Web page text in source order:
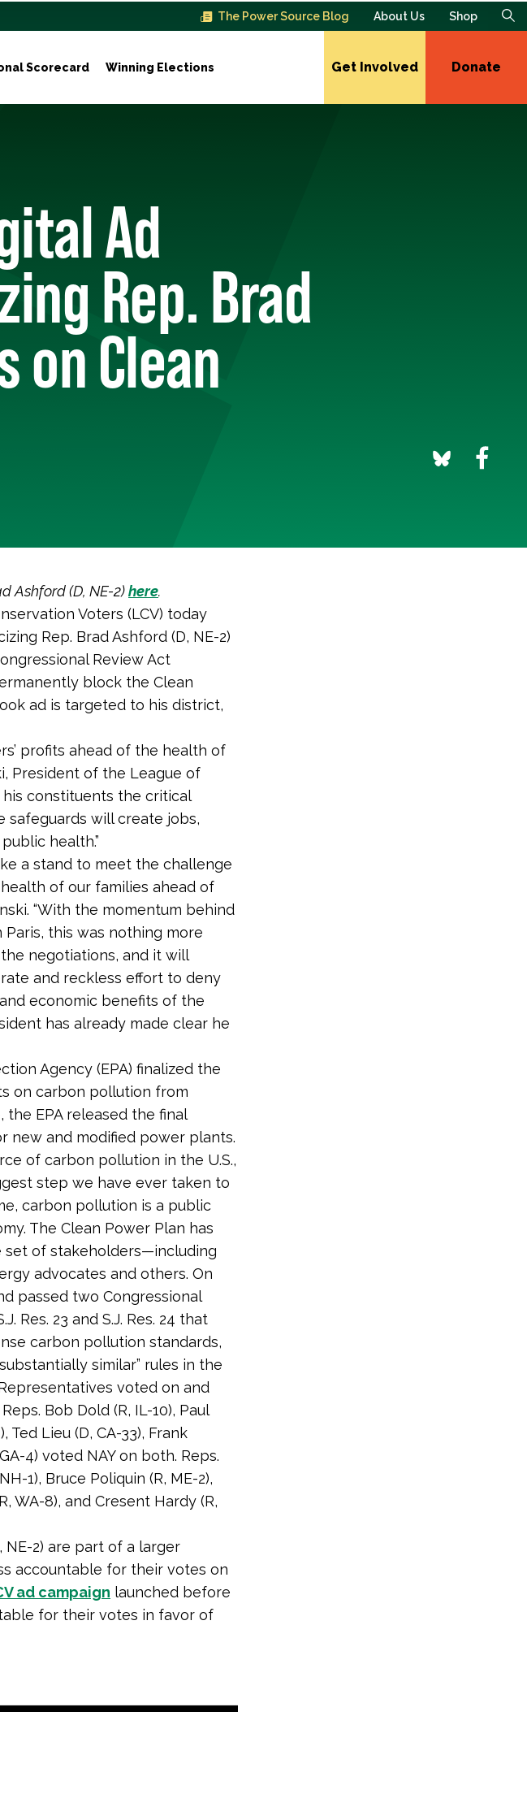
The Power Source Blog About Us Shop
Scorecard Winning Elections Get Involved Donate
Ad
Rep. Brad
on Clean
Ashford (D, NE-2)here.
Voters (LCV) today
Rep. Brad Ashford (D, NE-2)
Review Act
block the Clean
ad is targeted to his district,
profits ahead of the health of
President of the League of
his constituents the critical
safeguards will create jobs,
health.”
a stand to meet the challenge
of our families ahead of
“With the momentum behind
this was nothing more
negotiations, and it will
and reckless effort to deny
economic benefits of the
has already made clear he
Agency (EPA) finalized the
on carbon pollution from
EPA released the final
new and modified power plants.
of carbon pollution in the U.S.,
step we have ever taken to
carbon pollution is a public
The Clean Power Plan has
set of stakeholders—including
advocates and others. On
passed two Congressional
Res. 23 and S.J. Res. 24 that
carbon pollution standards,
similar” rules in the
voted on and
Bob Dold (R, IL-10), Paul
Ted Lieu (D, CA-33), Frank
4) voted NAY on both. Reps.
1), Bruce Poliquin (R, ME-2),
WA-8), and Cresent Hardy (R,
NE-2) are part of a larger
accountable for their votes on
ad campaign launched before
for their votes in favor of